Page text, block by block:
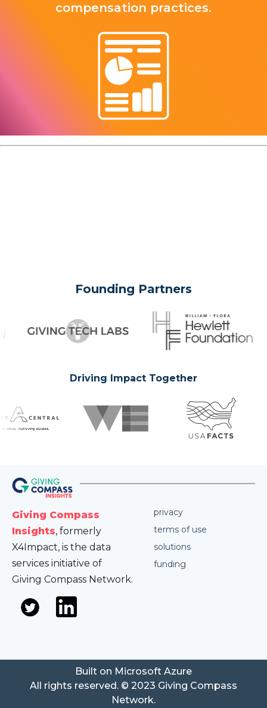
compensation practices.
Founding Partners
Driving Impact Together
Giving Compass
Insights, formerly
X4Impact, is the data
services initiative of
Giving Compass Network.
privacy
terms of use
solutions
funding
All rights reserved. © 2023 Giving Compass
Network.
Built on Microsoft Azure